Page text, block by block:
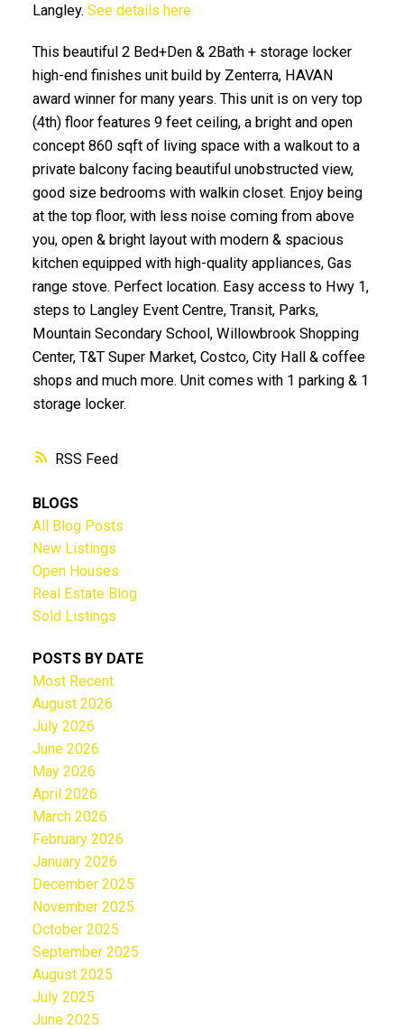
ACTIVE SOLD
RSS
Langley. See details here
This beautiful 2 Bed+Den & 2Bath + storage locker
high-end finishes unit build by Zenterra, HAVAN
award winner for many years. This unit is on very top
(4th) floor features 9 feet ceiling, a bright and open
concept 860 sqft of living space with a walkout to a
private balcony facing beautiful unobstructed view,
good size bedrooms with walkin closet. Enjoy being
at the top floor, with less noise coming from above
you, open & bright layout with modern & spacious
kitchen equipped with high-quality appliances, Gas
range stove. Perfect location. Easy access to Hwy 1,
steps to Langley Event Centre, Transit, Parks,
Mountain Secondary School, Willowbrook Shopping
Center, T&T Super Market, Costco, City Hall & coffee
shops and much more. Unit comes with 1 parking & 1
storage locker.
BLOGS
All Blog Posts
New Listings
Open Houses
Real Estate Blog
Sold Listings
POSTS BY DATE
Most Recent
August 2026
July 2026
June 2026
May 2026
April 2026
March 2026
February 2026
January 2026
December 2025
November 2025
October 2025
September 2025
August 2025
July 2025
June 2025